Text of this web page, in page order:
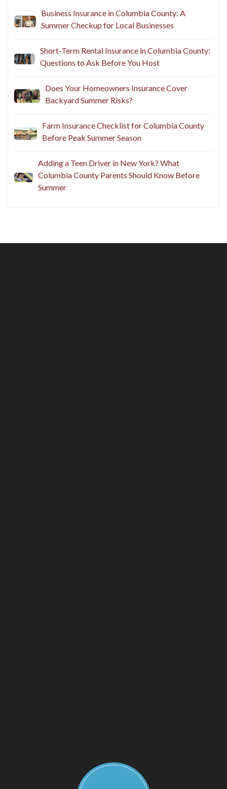
Business Insurance in Columbia County: A
Summer Checkup for Local Businesses
Short-Term Rental Insurance in Columbia County:
Questions to Ask Before You Host
Does Your Homeowners Insurance Cover
Backyard Summer Risks?
Farm Insurance Checklist for Columbia County
Before Peak Summer Season
Adding a Teen Driver in New York? What
Columbia County Parents Should Know Before
Summer